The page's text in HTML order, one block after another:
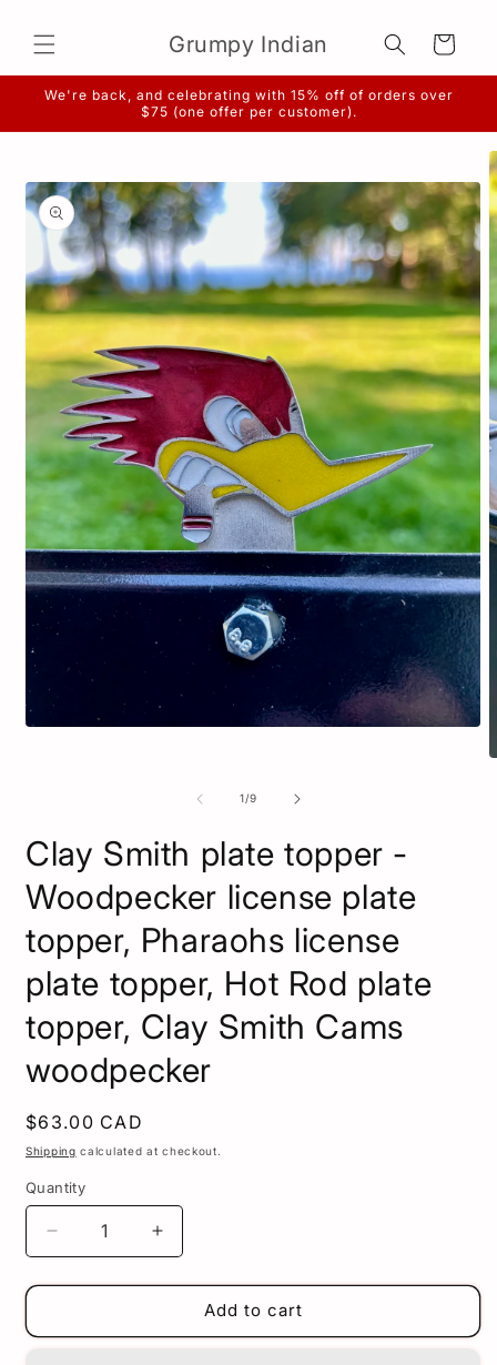
content
Grumpy Indian Cart
We're back, and celebrating with 15% off of orders over
$75 (one offer per customer).
information
1/of
9
Clay Smith plate topper -
Woodpecker license plate
topper, Pharaohs license
plate topper, Hot Rod plate
topper, Clay Smith Cams
woodpecker
Regular
price
$63.00 CAD
Shipping calculated at checkout.
Quantity
Decrease
quantity
for
Smith
Increase
quantity
for
Smith
Add to cart